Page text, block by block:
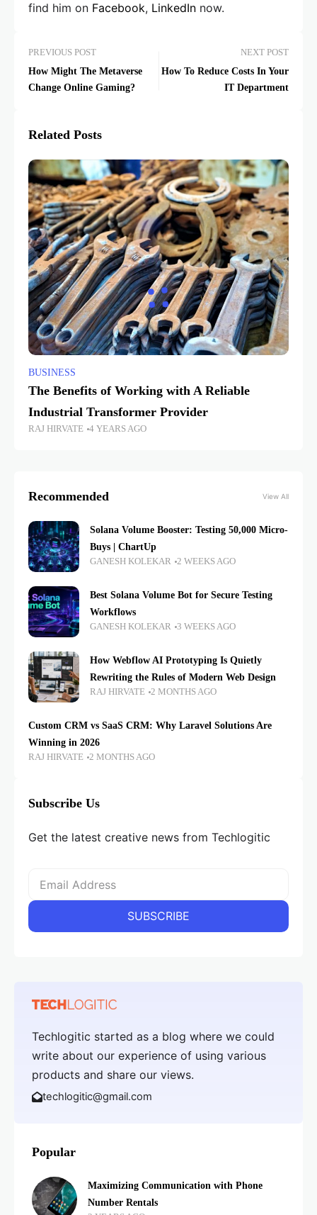
find him on Facebook, LinkedIn now.
PREVIOUS POST
How Might The Metaverse
Change Online Gaming?
NEXT POST
How To Reduce Costs In Your
IT Department
Related Posts
BUSINESS
The Benefits of Working with A Reliable
Industrial Transformer Provider
RAJ HIRVATE 4 YEARS AGO
Recommended View All
Solana Volume Booster: Testing 50,000 Micro-
Buys | ChartUp
GANESH KOLEKAR 2 WEEKS AGO
Best Solana Volume Bot for Secure Testing
Workflows
GANESH KOLEKAR 3 WEEKS AGO
How Webflow AI Prototyping Is Quietly
Rewriting the Rules of Modern Web Design
RAJ HIRVATE 2 MONTHS AGO
Custom CRM vs SaaS CRM: Why Laravel Solutions Are
Winning in 2026
RAJ HIRVATE 2 MONTHS AGO
Subscribe Us
Get the latest creative news from Techlogitic
Techlogitic started as a blog where we could
write about our experience of using various
products and share our views.
techlogitic@gmail.com
Popular
Maximizing Communication with Phone
Number Rentals